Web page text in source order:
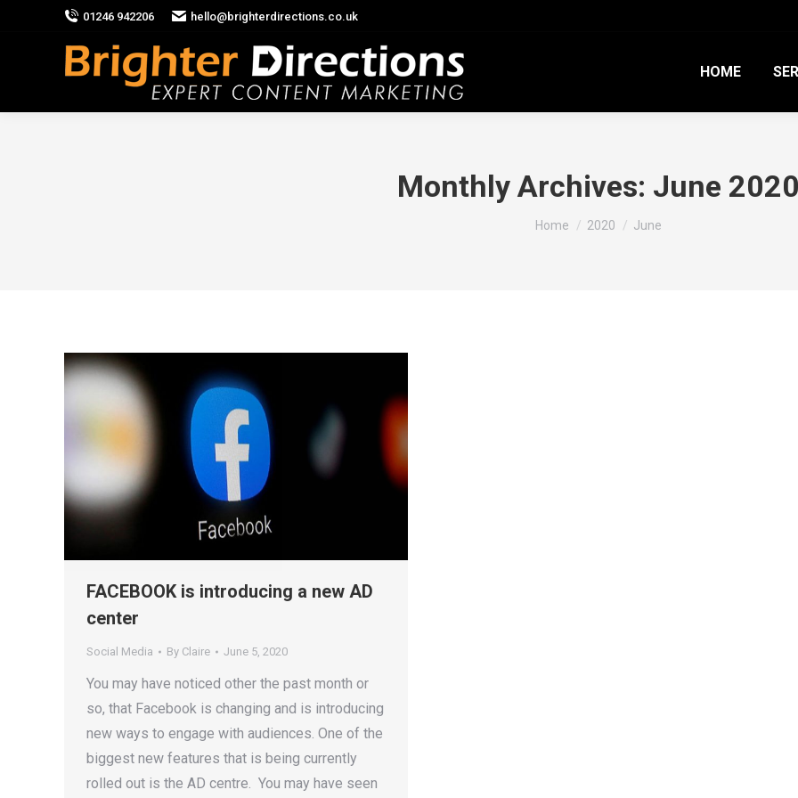
01246 942206 hello@brighterdirections.co.uk
HOME
Monthly Archives: June 2020
You are here:
Home 2020 June
FACEBOOK is introducing a new AD
center
Social Media By Claire June 5, 2020
You may have noticed other the past month or
so, that Facebook is changing and is introducing
new ways to engage with audiences. One of the
biggest new features that is being currently
rolled out is the AD centre. You may have seen